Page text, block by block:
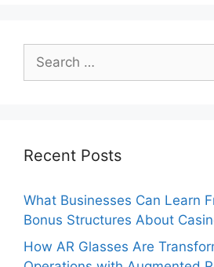
Search
for:
Recent Posts
What Businesses Can Learn
Bonus Structures About
How AR Glasses Are